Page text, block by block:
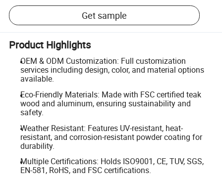
Get sample
Product Highlights
OEM & ODM Customization: Full customization
services including design, color, and material options
available.
Eco-Friendly Materials: Made with FSC certified teak
wood and aluminum, ensuring sustainability and
safety.
Weather Resistant: Features UV-resistant, heat-
resistant, and corrosion-resistant powder coating for
durability.
Multiple Certifications: Holds ISO9001, CE, TUV, SGS,
EN-581, RoHS, and FSC certifications.